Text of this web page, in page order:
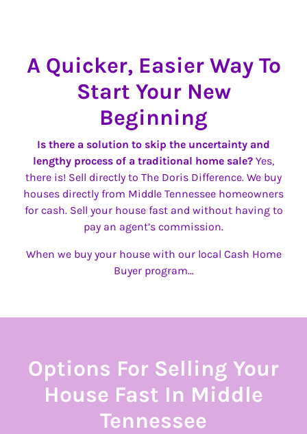
A Quicker, Easier Way To
Start Your New
Beginning
Is there a solution to skip the uncertainty and
lengthy process of a traditional home sale? Yes,
there is! Sell directly to The Doris Difference. We buy
houses directly from Middle Tennessee homeowners
for cash. Sell your house fast and without having to
pay an agent’s commission.
When we buy your house with our local Cash Home
Buyer program…
Options For Selling Your
House Fast In Middle
Tennessee